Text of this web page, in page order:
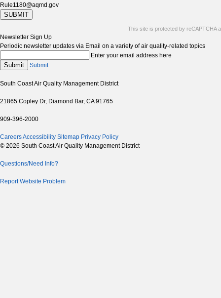
Rule1180@aqmd.gov
SUBMIT
This site is protected by reCAPTCHA
Newsletter Sign Up
Periodic newsletter updates via Email on a variety of air quality-related topics
Enter your email address here
Submit Submit
South Coast Air Quality Management District
21865 Copley Dr, Diamond Bar, CA 91765
909-396-2000
CareersAccessibility Sitemap Privacy Policy
© 2026 South Coast Air Quality Management District
Questions/Need Info?
Report Website Problem